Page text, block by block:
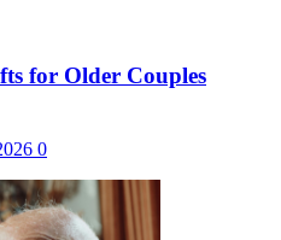
for Older Couples
0